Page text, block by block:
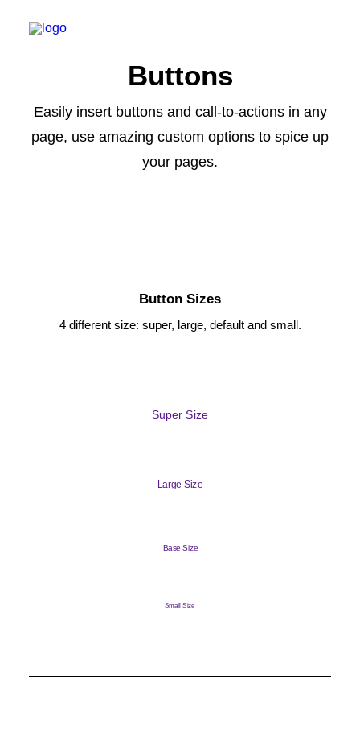
WILLKOMMEN
Buttons
Easily insert buttons and call-to-actions in any
page, use amazing custom options to spice up
your pages.
Button Sizes
4 different size: super, large, default and small.
Super Size
Large Size
Base Size
Small Size